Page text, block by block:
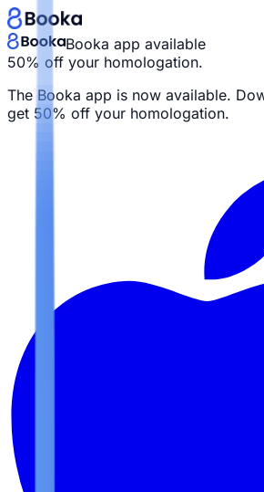
Booka app available
50% off your homologation.
The Booka app is now available.
get 50% off your homologation.